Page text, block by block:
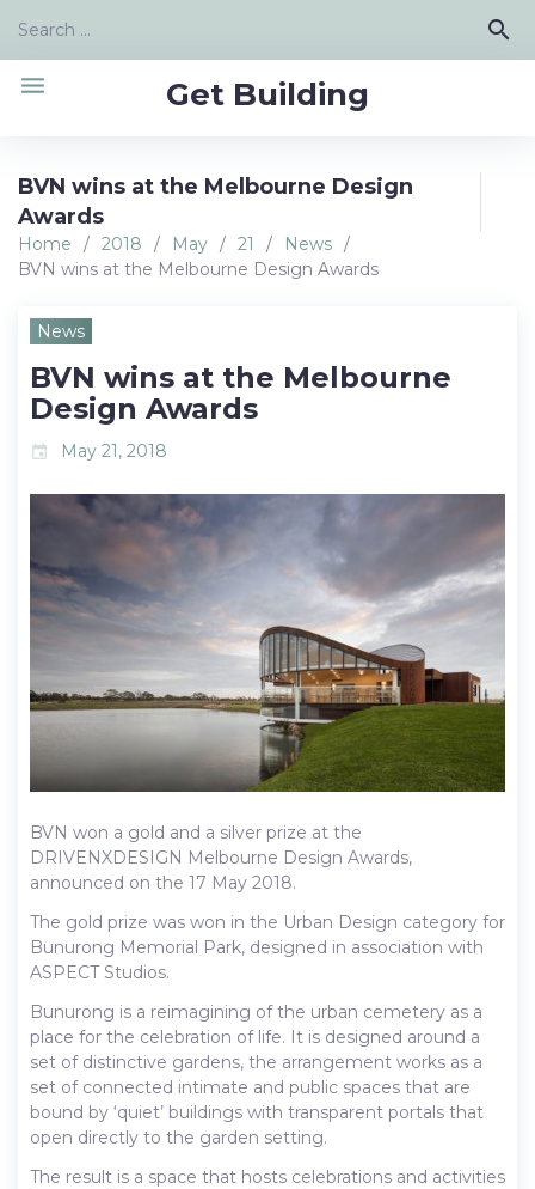
content
Search
search
Get Building
menu
BVN wins at the Melbourne Design
Awards
Home / 2018 / May / 21 / News /
BVN wins at the Melbourne Design Awards
News
BVN wins at the Melbourne
Design Awards
event May 21, 2018
BVN won a gold and a silver prize at the
DRIVENXDESIGN Melbourne Design Awards,
announced on the 17 May 2018.
The gold prize was won in the Urban Design category for
Bunurong Memorial Park, designed in association with
ASPECT Studios.
Bunurong is a reimagining of the urban cemetery as a
place for the celebration of life. It is designed around a
set of distinctive gardens, the arrangement works as a
set of connected intimate and public spaces that are
bound by ‘quiet’ buildings with transparent portals that
open directly to the garden setting.
The result is a space that hosts celebrations and activities